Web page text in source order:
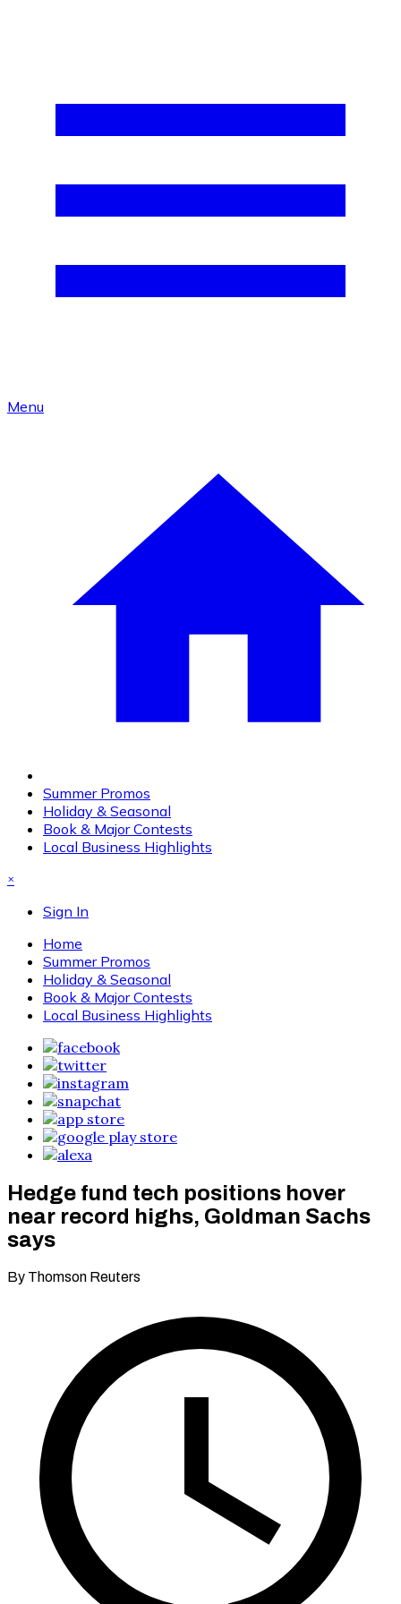
Menu
Summer Promos
Holiday & Seasonal
Book & Major Contests
Local Business Highlights
×
Sign In
Home
Summer Promos
Holiday & Seasonal
Book & Major Contests
Local Business Highlights
Hedge fund tech positions hover
near record highs, Goldman Sachs
says
By Thomson Reuters